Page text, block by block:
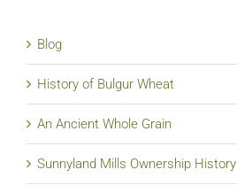
Blog
History of Bulgur Wheat
An Ancient Whole Grain
Sunnyland Mills Ownership History